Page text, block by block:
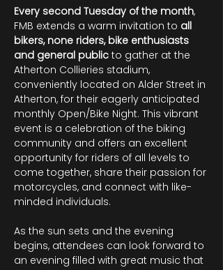
Every second Tuesday of the month,
FMB extends a warm invitation to all
bikers, none riders, bike enthusiasts
and general public to gather at the
Atherton Collieries stadium,
conveniently located on Alder Street in
Atherton, for their eagerly anticipated
monthly Open/Bike Night. This vibrant
event is a celebration of the biking
community and offers an excellent
opportunity for riders of all levels to
come together, share their passion for
motorcycles, and connect with like-
minded individuals.
As the sun sets and the evening
begins, attendees can look forward to
an evening filled with great music that